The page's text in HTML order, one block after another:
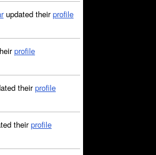
updated theirprofile
profile
theirprofile
theirprofile